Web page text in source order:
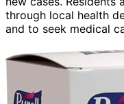
through local health
and to seek medical